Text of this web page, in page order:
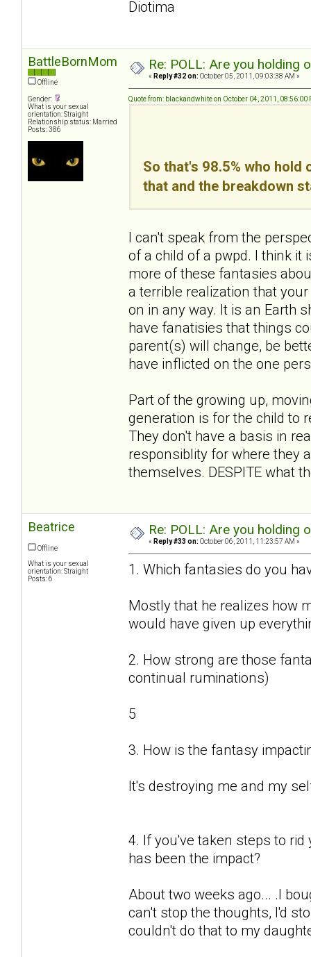
Diotima
BattleBornMom
Offline
Gender:
What is your sexual
orientation: Straight
Relationship status: Married
Posts: 386
Re: POLL: Are you holding
« Reply #32 on: October 05, 2011, 09:03:38 AM »
Quote from: blackandwhite on October 04, 2011, 08:56:00
So that's 98.5% who
that and the breakdown
I can't speak from the
of a child of a pwpd. I think it
more of these fantasies
a terrible realization that
on in any way. It is an Earth
have fanatisies that things
parent(s) will change, be
have inflicted on the one
Part of the growing up,
generation is for the child to
They don't have a basis in
responsiblity for where they
themselves. DESPITE what
Beatrice
Offline
What is your sexual
orientation: Straight
Posts: 6
Re: POLL: Are you holding
« Reply #33 on: October 06, 2011, 11:23:57 AM »
1. Which fantasies do you
Mostly that he realizes how
would have given up
2. How strong are those
continual ruminations)
5
3. How is the fantasy
It's destroying me and my
4. If you've taken steps to
has been the impact?
About two weeks ago... .I
can't stop the thoughts, I'd
couldn't do that to my